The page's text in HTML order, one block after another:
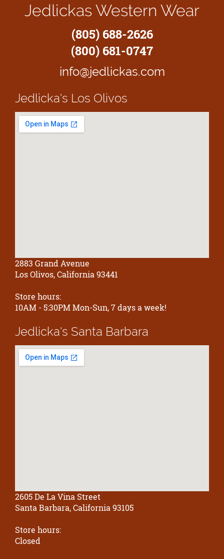
Jedlickas Western Wear
(805) 688-2626
(800) 681-0747
info@jedlickas.com
Jedlicka's Los Olivos
2883 Grand Avenue
Los Olivos, California 93441
Store hours:
10AM - 5:30PM Mon-Sun, 7 days a week!
Jedlicka's Santa Barbara
2605 De La Vina Street
Santa Barbara, California 93105
Store hours:
Closed